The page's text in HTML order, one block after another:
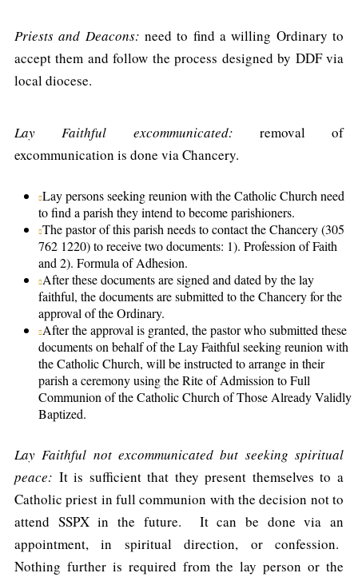
Priests and Deacons: need to find a willing Ordinary to
accept them and follow the process designed by DDF via
local diocese.
Lay Faithful excommunicated: removal of
excommunication is done via Chancery.
Lay persons seeking reunion with the Catholic Church need
to find a parish they intend to become parishioners.
The pastor of this parish needs to contact the Chancery (305
762 1220) to receive two documents: 1). Profession of Faith
and 2). Formula of Adhesion.
After these documents are signed and dated by the lay
faithful, the documents are submitted to the Chancery for the
approval of the Ordinary.
After the approval is granted, the pastor who submitted these
documents on behalf of the Lay Faithful seeking reunion with
the Catholic Church, will be instructed to arrange in their
parish a ceremony using the Rite of Admission to Full
Communion of the Catholic Church of Those Already Validly
Baptized.
Lay Faithful not excommunicated but seeking spiritual
peace: It is sufficient that they present themselves to a
Catholic priest in full communion with the decision not to
attend SSPX in the future. It can be done via an
appointment, in spiritual direction, or confession.
Nothing further is required from the lay person or the